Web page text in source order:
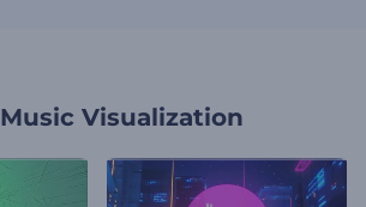
Music Visualization